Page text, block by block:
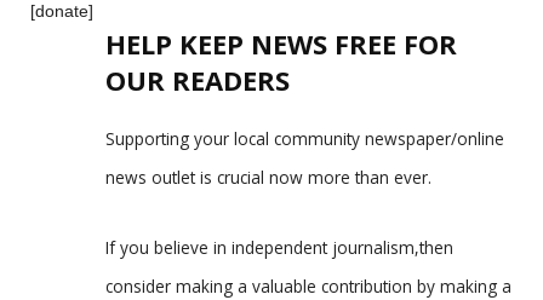
[donate]
HELP KEEP NEWS FREE FOR
OUR READERS
Supporting your local community newspaper/online
news outlet is crucial now more than ever.
If you believe in independent journalism,then
consider making a valuable contribution by making a